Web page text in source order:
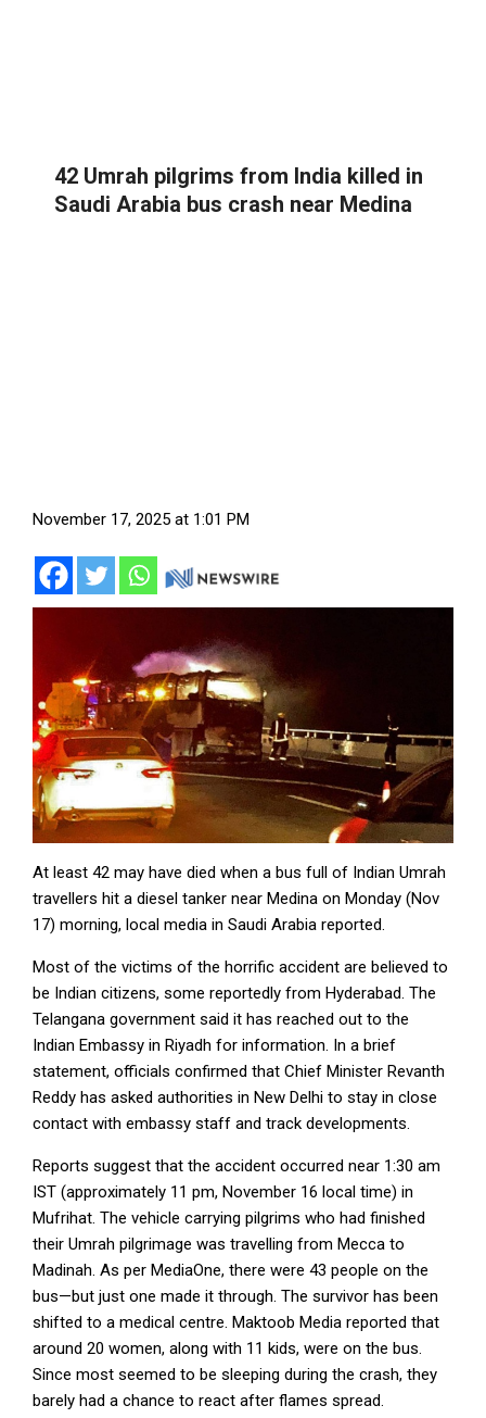
42 Umrah pilgrims from India killed in
Saudi Arabia bus crash near Medina
November 17, 2025 at 1:01 PM
At least 42 may have died when a bus full of Indian Umrah
travellers hit a diesel tanker near Medina on Monday (Nov
17) morning, local media in Saudi Arabia reported.
Most of the victims of the horrific accident are believed to
be Indian citizens, some reportedly from Hyderabad. The
Telangana government said it has reached out to the
Indian Embassy in Riyadh for information. In a brief
statement, officials confirmed that Chief Minister Revanth
Reddy has asked authorities in New Delhi to stay in close
contact with embassy staff and track developments.
Reports suggest that the accident occurred near 1:30 am
IST (approximately 11 pm, November 16 local time) in
Mufrihat. The vehicle carrying pilgrims who had finished
their Umrah pilgrimage was travelling from Mecca to
Madinah. As per MediaOne, there were 43 people on the
bus—but just one made it through. The survivor has been
shifted to a medical centre. Maktoob Media reported that
around 20 women, along with 11 kids, were on the bus.
Since most seemed to be sleeping during the crash, they
barely had a chance to react after flames spread.